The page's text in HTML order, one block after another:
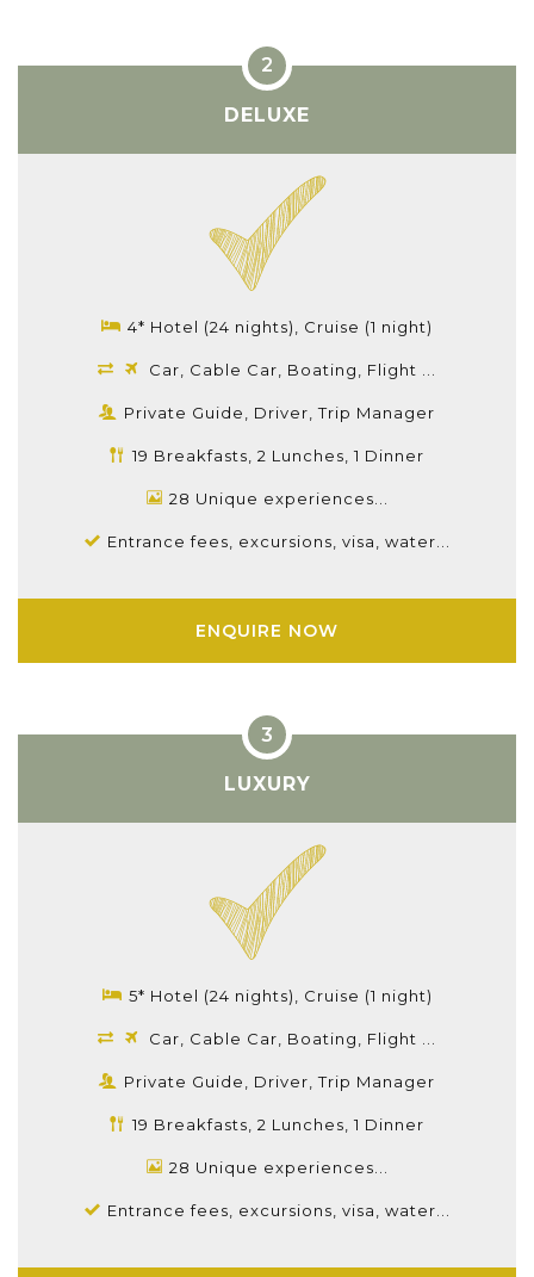
DELUXE
4* Hotel (24 nights), Cruise (1 night)
Car, Cable Car, Boating, Flight ...
Private Guide, Driver, Trip Manager
19 Breakfasts, 2 Lunches, 1 Dinner
28 Unique experiences...
Entrance fees, excursions, visa, water...
ENQUIRE NOW
LUXURY
5* Hotel (24 nights), Cruise (1 night)
Car, Cable Car, Boating, Flight ...
Private Guide, Driver, Trip Manager
19 Breakfasts, 2 Lunches, 1 Dinner
28 Unique experiences...
Entrance fees, excursions, visa, water...